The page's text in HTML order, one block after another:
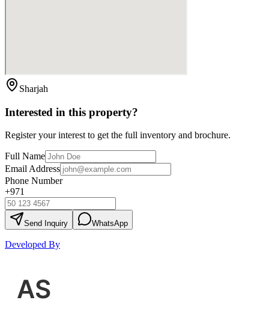
Sharjah
Interested in this property?
Register your interest to get the full inventory and brochure.
Full Name
Email Address
Phone Number
+971
Send Inquiry WhatsApp
Developed By